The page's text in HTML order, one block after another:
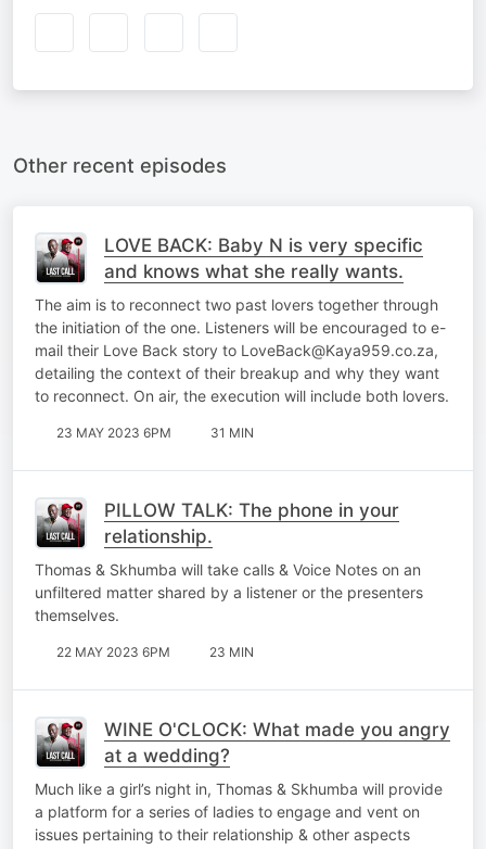
Other recent episodes
LOVE BACK: Baby N is very specific
and knows what she really wants.
The aim is to reconnect two past lovers together through
the initiation of the one. Listeners will be encouraged to e-
mail their Love Back story to LoveBack@Kaya959.co.za,
detailing the context of their breakup and why they want
to reconnect. On air, the execution will include both lovers.
23 MAY 2023 6PM 31 MIN
PILLOW TALK: The phone in your
relationship.
Thomas & Skhumba will take calls & Voice Notes on an
unfiltered matter shared by a listener or the presenters
themselves.
22 MAY 2023 6PM 23 MIN
WINE O'CLOCK: What made you angry
at a wedding?
Much like a girl’s night in, Thomas & Skhumba will provide
a platform for a series of ladies to engage and vent on
issues pertaining to their relationship & other aspects